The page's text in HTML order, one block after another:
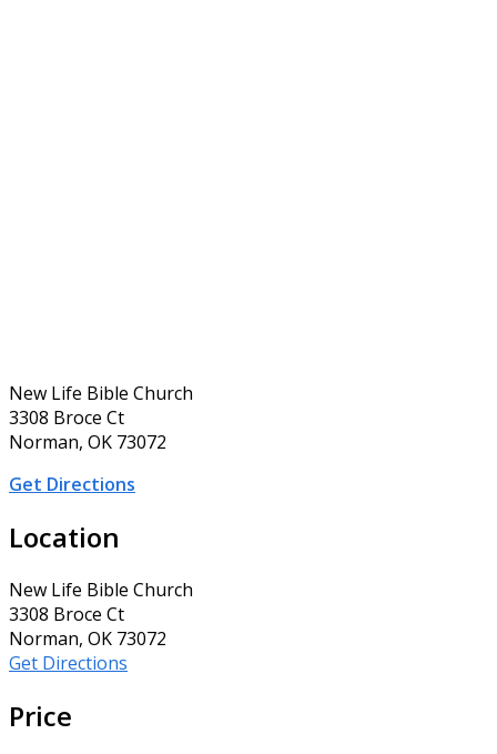
New Life Bible Church
3308 Broce Ct
Norman, OK 73072
Get Directions
Location
New Life Bible Church
3308 Broce Ct
Norman, OK 73072
Get Directions
Price